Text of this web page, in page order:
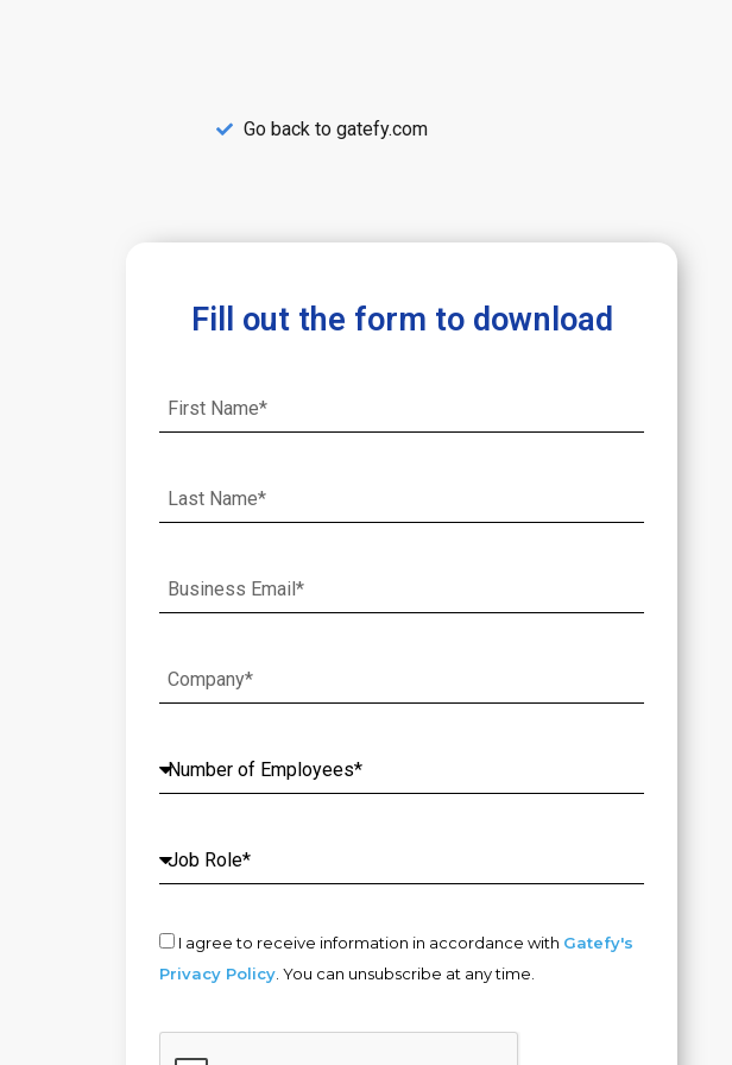
Go back to gatefy.com
Fill out the form to download
I agree to receive information in accordance with Gatefy's
Privacy Policy. You can unsubscribe at any time.